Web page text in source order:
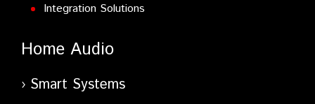
Integration Solutions
Home Audio
Smart Systems